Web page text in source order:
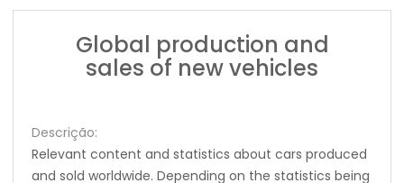
Global production and
sales of new vehicles
Descrição:
Relevant content and statistics about cars produced
and sold worldwide. Depending on the statistics being